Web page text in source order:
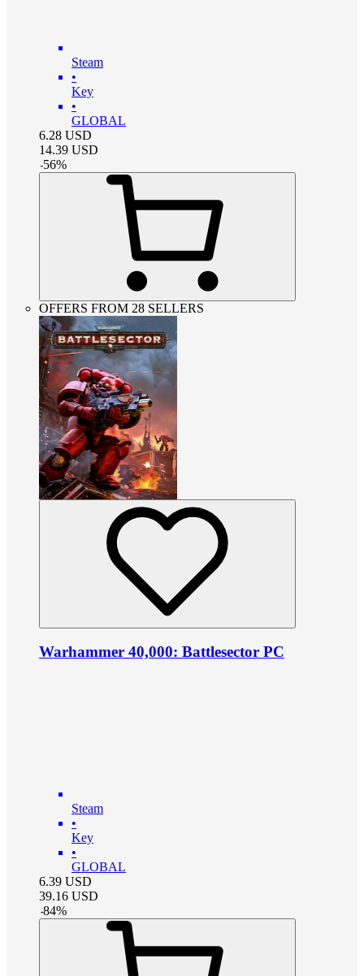
Steam
•
Key
•
GLOBAL
6.28 USD
14.39 USD
-56%
OFFERS FROM 28 SELLERS
Warhammer 40,000: Battlesector PC
Steam
•
Key
•
GLOBAL
6.39 USD
39.16 USD
-84%